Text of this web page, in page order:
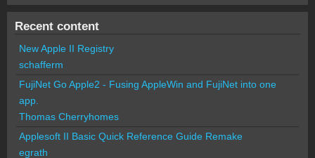
Recent content
New Apple II Registry
schafferm
FujiNet Go Apple2 - Fusing AppleWin and FujiNet into one
app.
Thomas Cherryhomes
Applesoft II Basic Quick Reference Guide Remake
egrath